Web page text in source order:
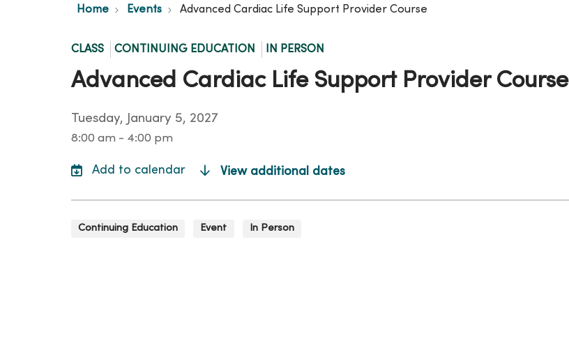
Home Events Advanced Cardiac Life Support Provider Course
CLASS CONTINUING EDUCATION IN PERSON
Advanced Cardiac Life Support Provider Course
Tuesday, January 5, 2027
8:00 am - 4:00 pm
View additional dates
Continuing Education Event In Person